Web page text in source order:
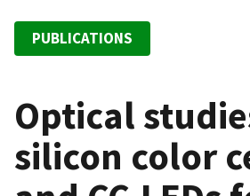
PUBLICATIONS
Optical
silicon color